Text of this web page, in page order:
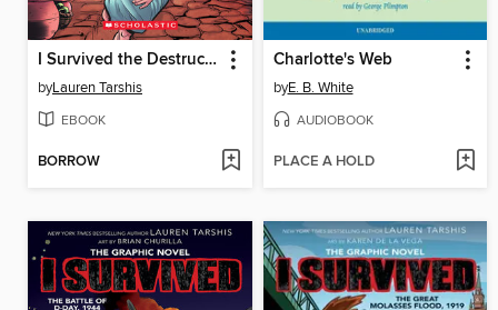
I Survived the Destruction of Pompeii, AD 79
byLauren Tarshis
EBOOK
BORROW
Charlotte's Web
byE. B. White
AUDIOBOOK
PLACE A HOLD